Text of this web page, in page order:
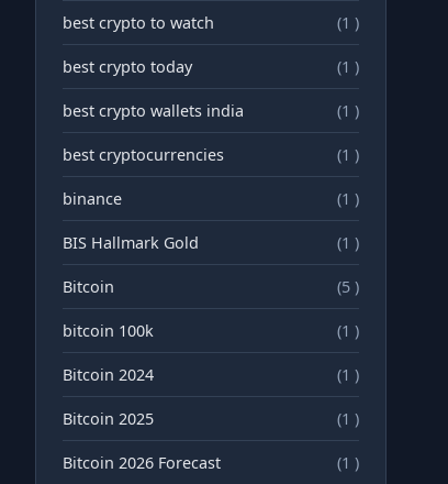
best crypto to watch (1 )
best crypto today (1 )
best crypto wallets india (1 )
best cryptocurrencies (1 )
binance (1 )
BIS Hallmark Gold (1 )
Bitcoin (5 )
bitcoin 100k (1 )
Bitcoin 2024 (1 )
Bitcoin 2025 (1 )
Bitcoin 2026 Forecast (1 )